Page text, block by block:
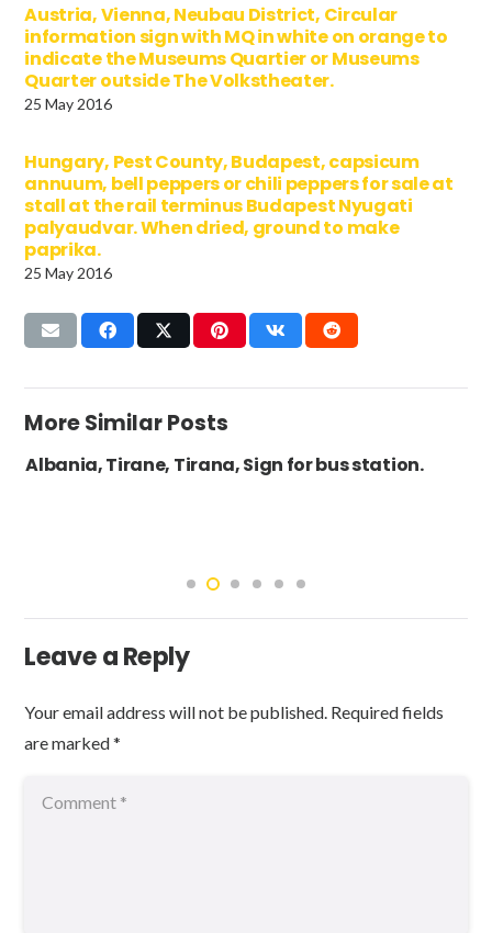
Austria, Vienna, Neubau District, Circular
information sign with MQ in white on orange to
indicate the Museums Quartier or Museums
Quarter outside The Volkstheater.
25 May 2016
Hungary, Pest County, Budapest, capsicum
annuum, bell peppers or chili peppers for sale at
stall at the rail terminus Budapest Nyugati
palyaudvar. When dried, ground to make
paprika.
25 May 2016
More Similar Posts
Albania, Tirane, Tirana, Sign for bus station.
Leave a Reply
Your email address will not be published. Required fields
are marked*